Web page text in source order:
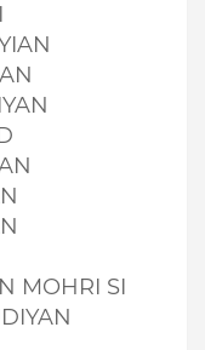
MOHRI SI